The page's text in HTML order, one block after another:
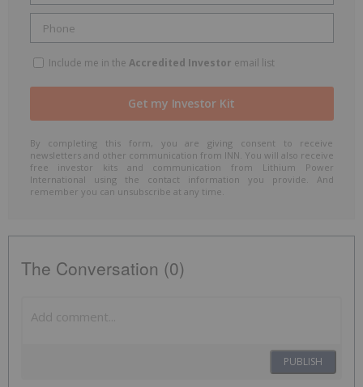
Include me in the Accredited Investor email list
By completing this form, you are giving consent to receive
newsletters and other communication from INN. You will also receive
free investor kits and communication from Lithium Power
International using the contact information you provide. And
remember you can unsubscribe at any time.
The Conversation (0)
PUBLISH